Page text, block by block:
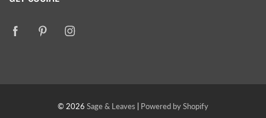
© 2026 Sage & Leaves Powered by Shopify